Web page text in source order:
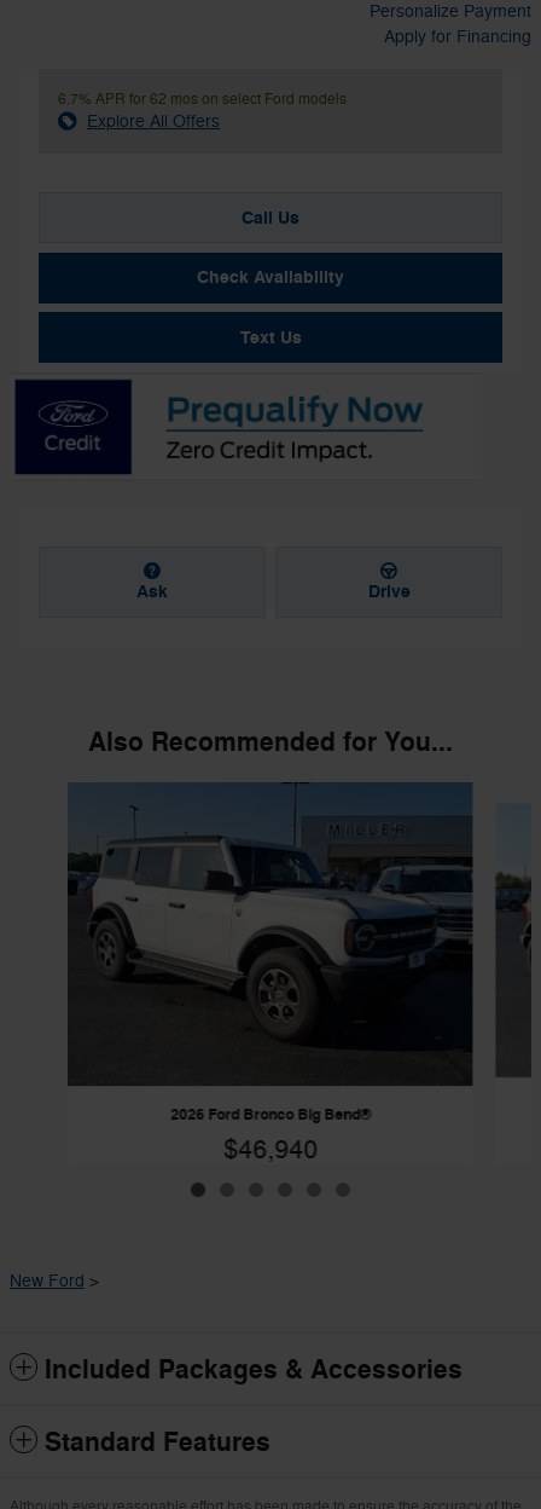
Personalize Payment
Apply for Financing
6.7% APR for 62 mos on select Ford models
Explore All Offers
Call Us
Check Availability
Text Us
Ask Drive
Also Recommended for You...
2026 Ford Bronco Big Bend®
$46,940
New Ford >
Included Packages & Accessories
Standard Features